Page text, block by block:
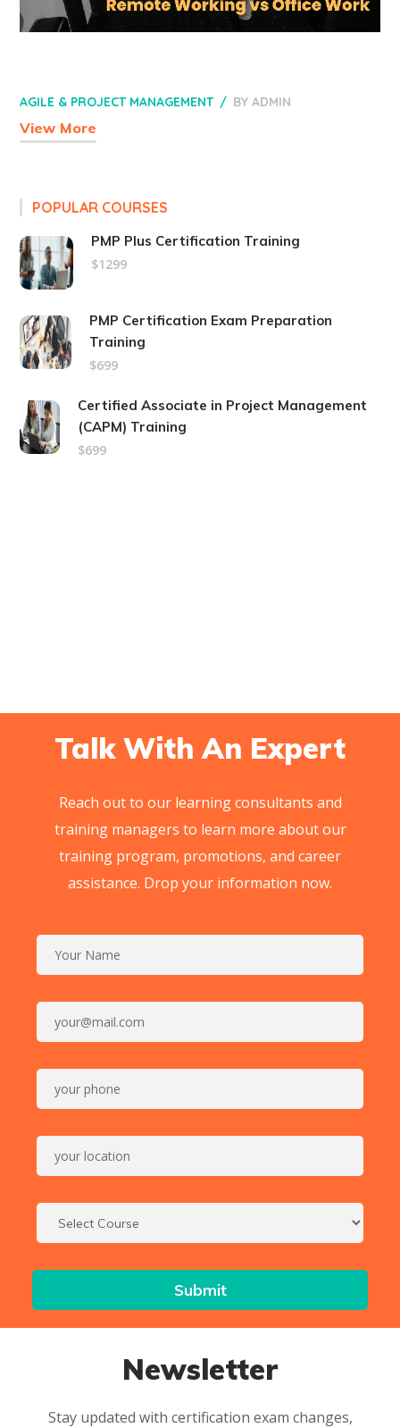
AGILE & PROJECT MANAGEMENT BYADMIN
View More
POPULAR COURSES
PMP Plus Certification Training
$1299
PMP Certification Exam Preparation
Training
$699
Certified Associate in Project Management
(CAPM) Training
$699
Talk With An Expert
Reach out to our learning consultants and
training managers to learn more about our
training program, promotions, and career
assistance. Drop your information now.
Newsletter
Stay updated with certification exam changes,